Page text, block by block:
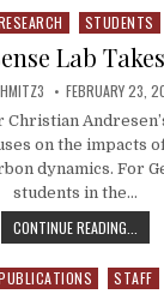
in STUDENTS
Lab
PUBLISHED
FEBRUARY 23,
Christian
on the impacts
dynamics. For
students in the…
CONTINUE READING...
in STAFF